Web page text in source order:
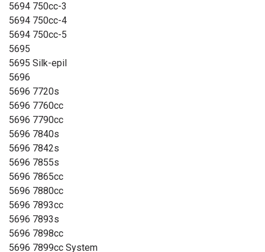
5694 750cc-3
5694 750cc-4
5694 750cc-5
5695
5695 Silk-epil
5696
5696 7720s
5696 7760cc
5696 7790cc
5696 7840s
5696 7842s
5696 7855s
5696 7865cc
5696 7880cc
5696 7893cc
5696 7893s
5696 7898cc
5696 7899cc System